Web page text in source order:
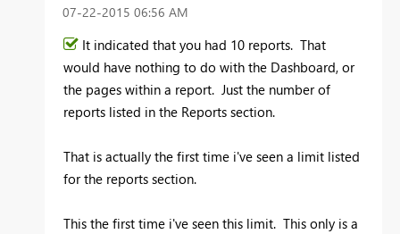
‎07-22-2015 06:56 AM
It indicated that you had 10 reports. That
would have nothing to do with the Dashboard, or
the pages within a report. Just the number of
reports listed in the Reports section.
That is actually the first time i've seen a limit listed
for the reports section.
This the first time i've seen this limit. This only is a